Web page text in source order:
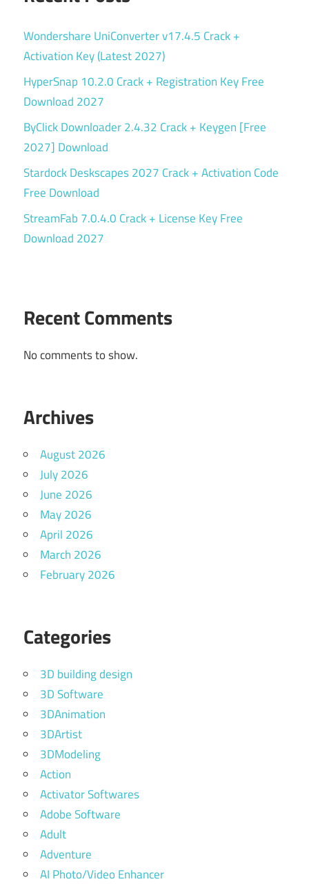
Wondershare UniConverter v17.4.5 Crack +
Activation Key (Latest 2027)
HyperSnap 10.2.0 Crack + Registration Key Free
Download 2027
ByClick Downloader 2.4.32 Crack + Keygen [Free
2027] Download
Stardock Deskscapes 2027 Crack + Activation Code
Free Download
StreamFab 7.0.4.0 Crack + License Key Free
Download 2027
Recent Comments
No comments to show.
Archives
August 2026
July 2026
June 2026
May 2026
April 2026
March 2026
February 2026
Categories
3D building design
3D Software
3DAnimation
3DArtist
3DModeling
Action
Activator Softwares
Adobe Software
Adult
Adventure
AI Photo/Video Enhancer